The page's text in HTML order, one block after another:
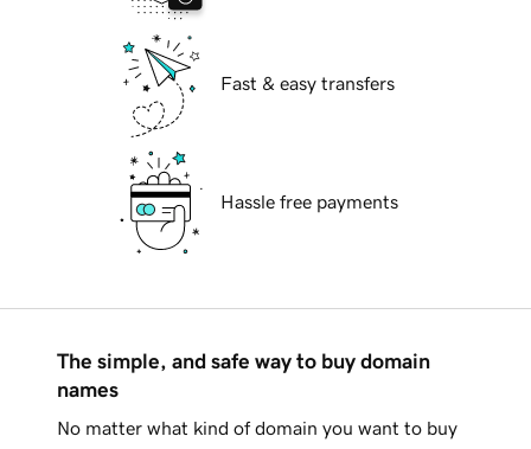
Fast & easy transfers
Hassle free payments
The simple, and safe way to buy domain
names
No matter what kind of domain you want to buy